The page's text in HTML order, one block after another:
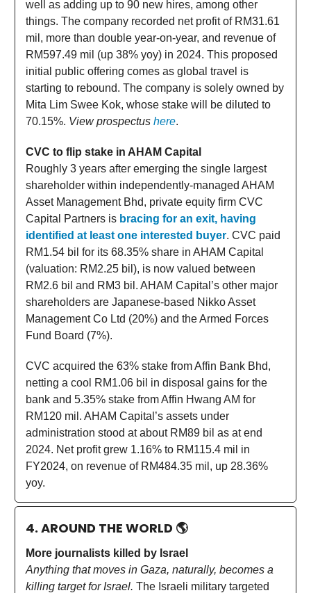
well as adding up to 90 new hires, among other
things. The company recorded net profit of RM31.61
mil, more than double year-on-year, and revenue of
RM597.49 mil (up 38% yoy) in 2024. This proposed
initial public offering comes as global travel is
starting to rebound. The company is solely owned by
Mita Lim Swee Kok, whose stake will be diluted to
70.15%. View prospectus here.
CVC to flip stake in AHAM Capital
Roughly 3 years after emerging the single largest
shareholder within independently-managed AHAM
Asset Management Bhd, private equity firm CVC
Capital Partners is bracing for an exit, having
identified at least one interested buyer. CVC paid
RM1.54 bil for its 68.35% share in AHAM Capital
(valuation: RM2.25 bil), is now valued between
RM2.6 bil and RM3 bil. AHAM Capital’s other major
shareholders are Japanese-based Nikko Asset
Management Co Ltd (20%) and the Armed Forces
Fund Board (7%).
CVC acquired the 63% stake from Affin Bank Bhd,
netting a cool RM1.06 bil in disposal gains for the
bank and 5.35% stake from Affin Hwang AM for
RM120 mil. AHAM Capital’s assets under
administration stood at about RM89 bil as at end
2024. Net profit grew 1.16% to RM115.4 mil in
FY2024, on revenue of RM484.35 mil, up 28.36%
yoy.
4. AROUND THE WORLD 🌎
More journalists killed by Israel
Anything that moves in Gaza, naturally, becomes a
killing target for Israel. The Israeli military targeted